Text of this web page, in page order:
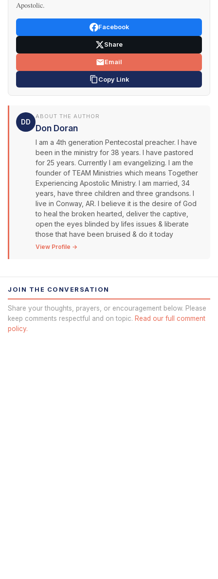
Apostolic.
Facebook
Share
Email
Copy Link
DD
ABOUT THE AUTHOR
Don Doran
I am a 4th generation Pentecostal preacher. I have
been in the ministry for 38 years. I have pastored
for 25 years. Currently I am evangelizing. I am the
founder of TEAM Ministries which means Together
Experiencing Apostolic Ministry. I am married, 34
years, have three children and three grandsons. I
live in Conway, AR. I believe it is the desire of God
to heal the broken hearted, deliver the captive,
open the eyes blinded by lifes issues & liberate
those that have been bruised & do it today
View Profile →
JOIN THE CONVERSATION
Share your thoughts, prayers, or encouragement below. Please
keep comments respectful and on topic. Read our full comment
policy.